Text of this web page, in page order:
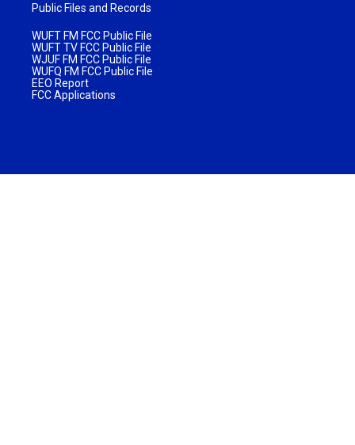
Public Files and Records
WUFT FM FCC Public File
WUFT TV FCC Public File
WJUF FM FCC Public File
WUFQ FM FCC Public File
EEO Report
FCC Applications